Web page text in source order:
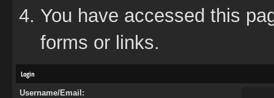
You have accessed this
forms or links.
Login
Username/Email: